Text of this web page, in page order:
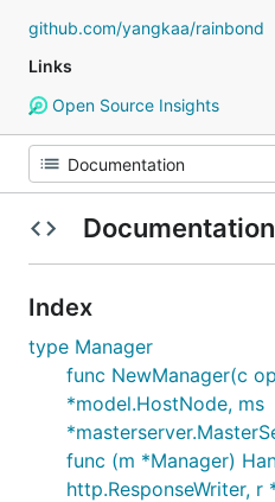
github.com/yangkaa/rainbond
Links
Open Source Insights
Documentation
Index
type Manager
func NewManager(c
*model.HostNode, ms
func (m *Manager)
http.ResponseWriter, r